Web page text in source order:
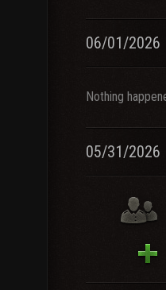
06/01/2026
Nothing
05/31/2026